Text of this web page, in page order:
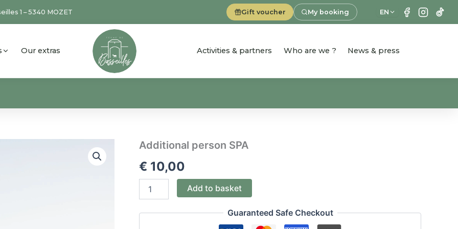
1 – 5340 MOZET Gift voucher My booking EN
Our extras Activities & partners Who are we ? News & press
Additional person SPA
€ 10,00
Additional
SPA
quantity
Add to basket
Guaranteed Safe Checkout